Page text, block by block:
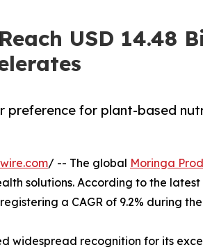
USD 14.48
preference for plant-based
/ -- The global Moringa
solutions. According to the
a CAGR of 9.2% during
widespread recognition for its